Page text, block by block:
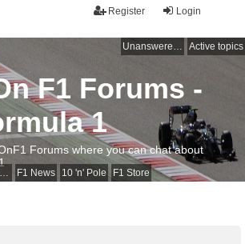
Login
Register
Unanswered topics Active topics
NewsOnF1 Main Page F1 News 10 'n' Pole F1 Store
F1 Forums -
1
Forums where you can chat about